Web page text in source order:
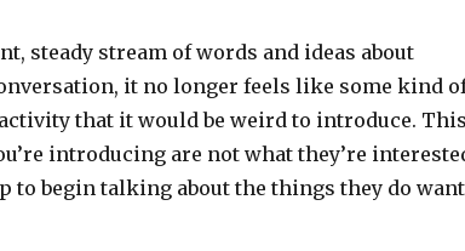
steady stream of words and ideas about
it no longer feels like some kind
that it would be weird to introduce. This
introducing are not what they’re
to begin talking about the things they do want